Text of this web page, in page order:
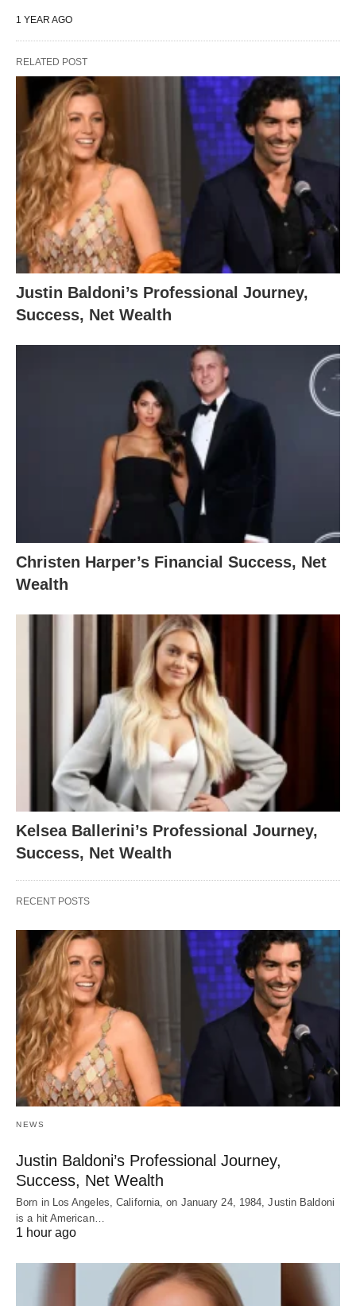
1 YEAR AGO
RELATED POST
Justin Baldoni’s Professional Journey,
Success, Net Wealth
Christen Harper’s Financial Success, Net
Wealth
Kelsea Ballerini’s Professional Journey,
Success, Net Wealth
RECENT POSTS
NEWS
Justin Baldoni’s Professional Journey,
Success, Net Wealth
Born in Los Angeles, California, on January 24, 1984, Justin Baldoni
is a hit American…
1 hour ago